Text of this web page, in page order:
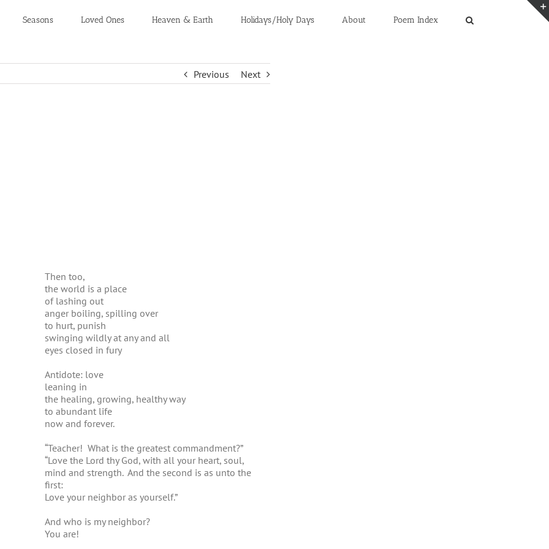
Seasons Loved Ones Heaven & Earth Holidays/Holy Days About Poem Index
Previous Next
Then too,
the world is a place
of lashing out
anger boiling, spilling over
to hurt, punish
swinging wildly at any and all
eyes closed in fury
Antidote: love
leaning in
the healing, growing, healthy way
to abundant life
now and forever.
“Teacher! What is the greatest commandment?”
“Love the Lord thy God, with all your heart, soul,
mind and strength. And the second is as unto the
first:
Love your neighbor as yourself.”
And who is my neighbor?
You are!